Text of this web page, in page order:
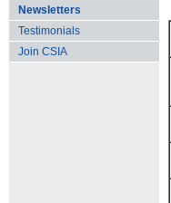
Newsletters
Testimonials
Join CSIA